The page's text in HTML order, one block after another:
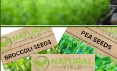
Grow Lights